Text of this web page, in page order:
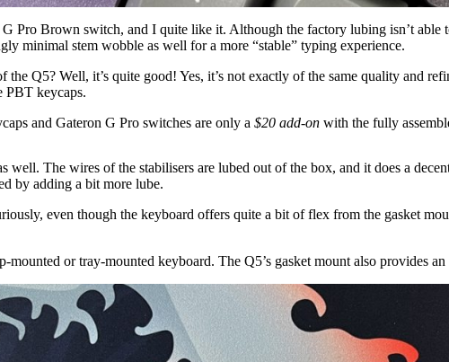
Pro Brown switch, and I quite like it. Although the factory lubing isn’t able
minimal stem wobble as well for a more “stable” typing experience.
Q5? Well, it’s quite good! Yes, it’s not exactly of the same quality and
PBT keycaps.
and Gateron G Pro switches are only a $20 add-on with the fully
well. The wires of the stabilisers are lubed out of the box, and it does a
by adding a bit more lube.
even though the keyboard offers quite a bit of flex from the gasket
mounted or tray-mounted keyboard. The Q5’s gasket mount also provides